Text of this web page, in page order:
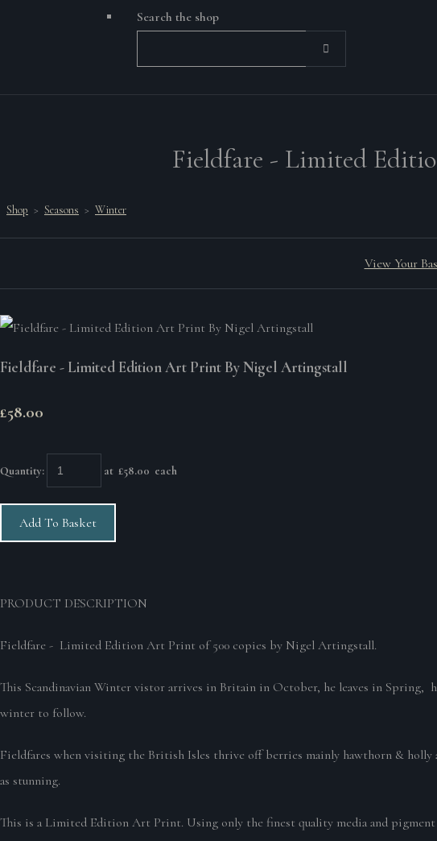
Search the shop
Fieldfare - Limited
Shop > Seasons > Winter
View Your
Fieldfare - Limited Edition Art Print By Nigel Artingstall
£58.00
Quantity: at £58.00 each
Add To Basket
PRODUCT DESCRIPTION
Fieldfare - Limited Edition Art Print of 500 copies by Nigel Artingstall.
This Scandinavian Winter vistor arrives in Britain in October, he leaves in Spring,
winter to follow.
Fieldfares when visiting the British Isles thrive off berries mainly hawthorn &
as stunning.
This is a Limited Edition Art Print. Using only the finest quality media and